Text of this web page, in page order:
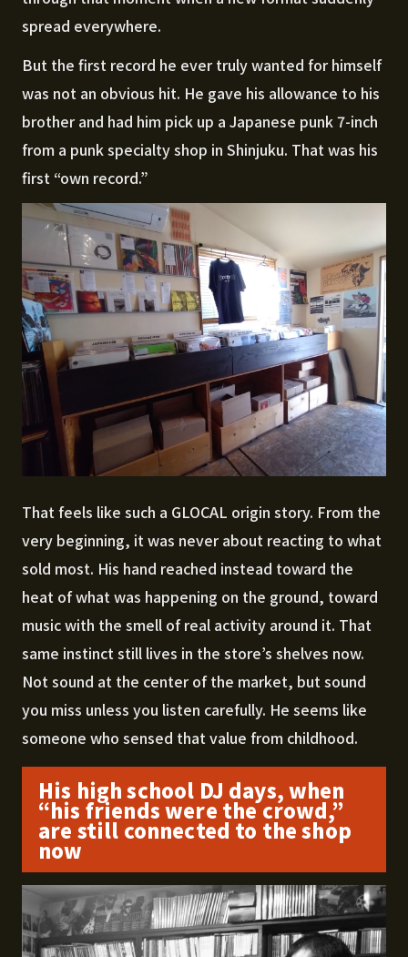
spread everywhere.
But the first record he ever truly wanted for himself
was not an obvious hit. He gave his allowance to his
brother and had him pick up a Japanese punk 7-inch
from a punk specialty shop in Shinjuku. That was his
first “own record.”
That feels like such a GLOCAL origin story. From the
very beginning, it was never about reacting to what
sold most. His hand reached instead toward the
heat of what was happening on the ground, toward
music with the smell of real activity around it. That
same instinct still lives in the store’s shelves now.
Not sound at the center of the market, but sound
you miss unless you listen carefully. He seems like
someone who sensed that value from childhood.
His high school DJ days, when
“his friends were the crowd,”
are still connected to the shop
now